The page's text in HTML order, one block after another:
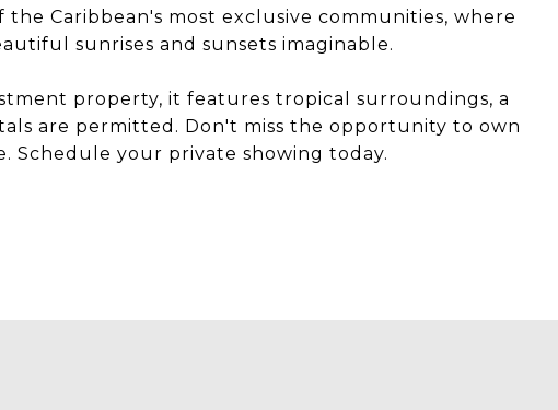
Caribbean's most exclusive communities, where
sunrises and sunsets imaginable.
property, it features tropical surroundings, a
are permitted. Don't miss the opportunity to own
Schedule your private showing today.